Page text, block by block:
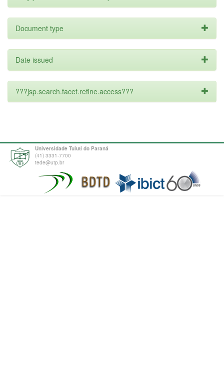
Document type
Date issued
???jsp.search.facet.refine.access???
Universidade Tuiuti do Paraná
(41) 3331-7700
tede@utp.br